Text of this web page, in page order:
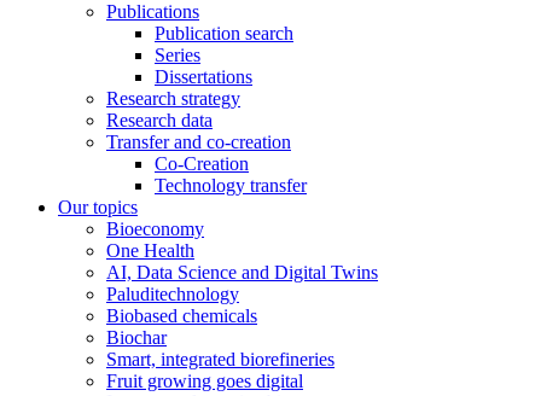
Publications
Publication search
Series
Dissertations
Research strategy
Research data
Transfer and co-creation
Co-Creation
Technology transfer
Our topics
Bioeconomy
One Health
AI, Data Science and Digital Twins
Paluditechnology
Biobased chemicals
Biochar
Smart, integrated biorefineries
Fruit growing goes digital